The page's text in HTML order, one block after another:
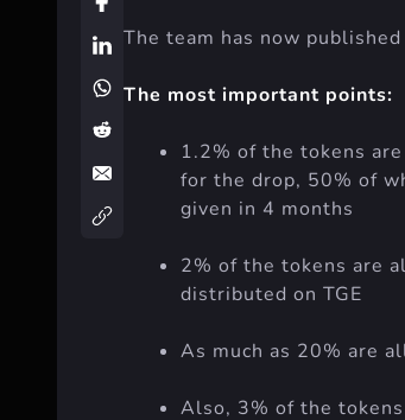
The team has now
The most important points:
1.2% of the tokens
for the drop, 50% of
given in 4 months
2% of the tokens are
distributed on TGE
As much as 20% are
Also, 3% of the